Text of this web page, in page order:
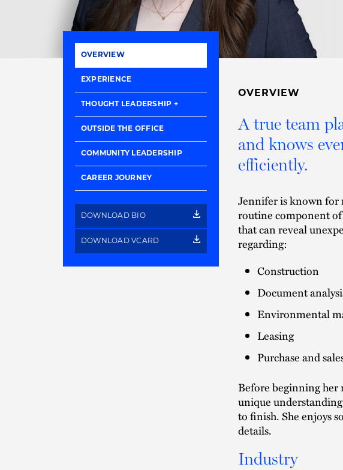
OVERVIEW
EXPERIENCE
THOUGHT LEADERSHIP
OUTSIDE THE OFFICE
COMMUNITY LEADERSHIP
CAREER JOURNEY
DOWNLOAD BIO
DOWNLOAD VCARD
OVERVIEW
A true team
and knows
efficiently.
Jennifer is known for
routine component of
that can reveal
regarding:
Construction
Document
Environmental
Leasing
Purchase and
Before beginning her
unique
to finish. She enjoys
details.
Industry